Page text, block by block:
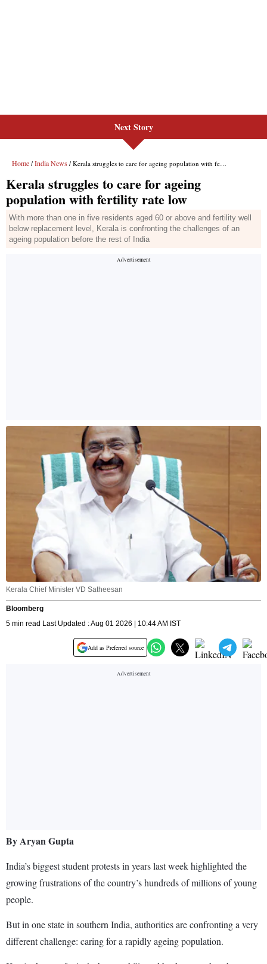
Next Story